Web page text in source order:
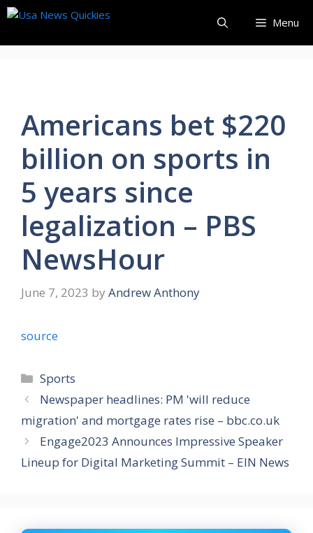
Skip
content
Menu
Americans bet $220
billion on sports in
5 years since
legalization – PBS
NewsHour
June 7, 2023 by Andrew Anthony
source
Categories
Sports
Newspaper headlines: PM 'will reduce
migration' and mortgage rates rise – bbc.co.uk
Engage2023 Announces Impressive Speaker
Lineup for Digital Marketing Summit – EIN News